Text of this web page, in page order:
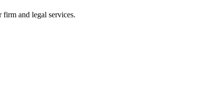
firm and legal services.